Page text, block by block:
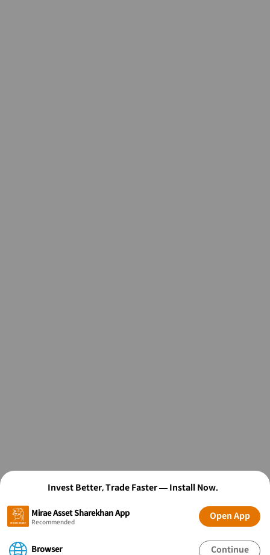
Invest Better, Trade Faster — Install Now.
Mirae Asset Sharekhan App
Recommended
Open App
Browser Continue